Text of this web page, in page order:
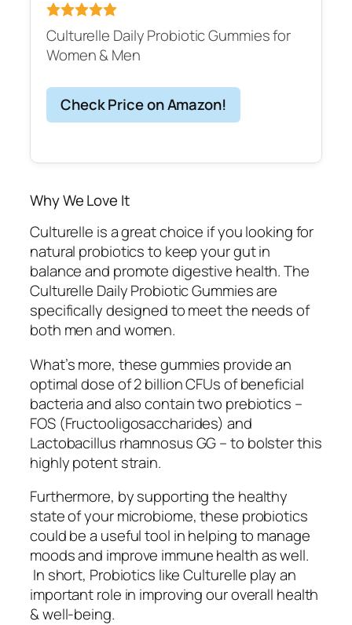
Culturelle Daily Probiotic Gummies for
Women & Men
Check Price on Amazon!
Why We Love It
Culturelle is a great choice if you looking for
natural probiotics to keep your gut in
balance and promote digestive health. The
Culturelle Daily Probiotic Gummies are
specifically designed to meet the needs of
both men and women.
What’s more, these gummies provide an
optimal dose of 2 billion CFUs of beneficial
bacteria and also contain two prebiotics –
FOS (Fructooligosaccharides) and
Lactobacillus rhamnosus GG – to bolster this
highly potent strain.
Furthermore, by supporting the healthy
state of your microbiome, these probiotics
could be a useful tool in helping to manage
moods and improve immune health as well.
In short, Probiotics like Culturelle play an
important role in improving our overall health
& well-being.